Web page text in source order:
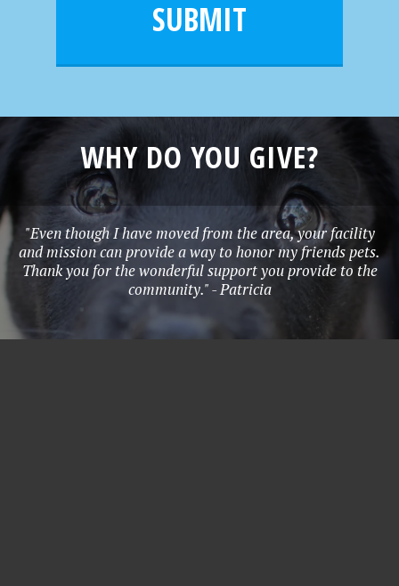
SUBMIT
WHY DO YOU GIVE?
"Even though I have moved from the area, your facility
and mission can provide a way to honor my friends pets.
Thank you for the wonderful support you provide to the
community." - Patricia